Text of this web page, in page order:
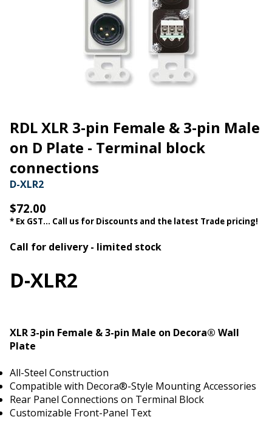
RDL XLR 3-pin Female & 3-pin Male
on D Plate - Terminal block
connections
D-XLR2
$72.00
* Ex GST... Call us for Discounts and the latest Trade pricing!
Call for delivery - limited stock
D-XLR2
XLR 3-pin Female & 3-pin Male on Decora® Wall
Plate
All-Steel Construction
Compatible with Decora®-Style Mounting Accessories
Rear Panel Connections on Terminal Block
Customizable Front-Panel Text